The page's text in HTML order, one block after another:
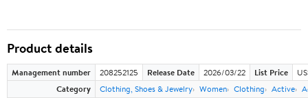
Product details
Management number 208252125 Release Date 2026/03/22 List Price
Category
Clothing, Shoes & Jewelry Women Clothing Active